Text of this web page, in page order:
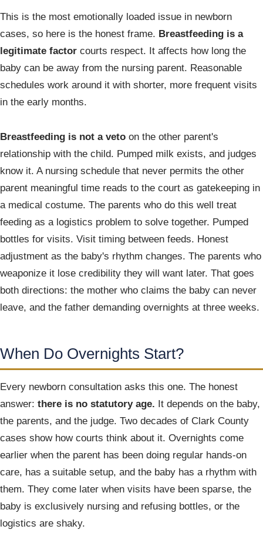
This is the most emotionally loaded issue in newborn
cases, so here is the honest frame. Breastfeeding is a
legitimate factor courts respect. It affects how long the
baby can be away from the nursing parent. Reasonable
schedules work around it with shorter, more frequent visits
in the early months.
Breastfeeding is not a veto on the other parent's
relationship with the child. Pumped milk exists, and judges
know it. A nursing schedule that never permits the other
parent meaningful time reads to the court as gatekeeping in
a medical costume. The parents who do this well treat
feeding as a logistics problem to solve together. Pumped
bottles for visits. Visit timing between feeds. Honest
adjustment as the baby's rhythm changes. The parents who
weaponize it lose credibility they will want later. That goes
both directions: the mother who claims the baby can never
leave, and the father demanding overnights at three weeks.
When Do Overnights Start?
Every newborn consultation asks this one. The honest
answer: there is no statutory age. It depends on the baby,
the parents, and the judge. Two decades of Clark County
cases show how courts think about it. Overnights come
earlier when the parent has been doing regular hands-on
care, has a suitable setup, and the baby has a rhythm with
them. They come later when visits have been sparse, the
baby is exclusively nursing and refusing bottles, or the
logistics are shaky.